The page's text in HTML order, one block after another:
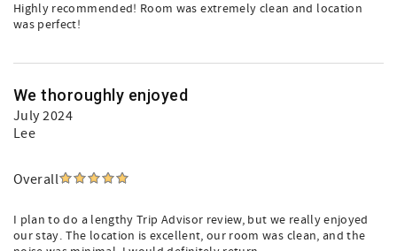
Highly recommended! Room was extremely clean and location
was perfect!
We thoroughly enjoyed
July 2024
Lee
Overall
I plan to do a lengthy Trip Advisor review, but we really enjoyed
our stay. The location is excellent, our room was clean, and the